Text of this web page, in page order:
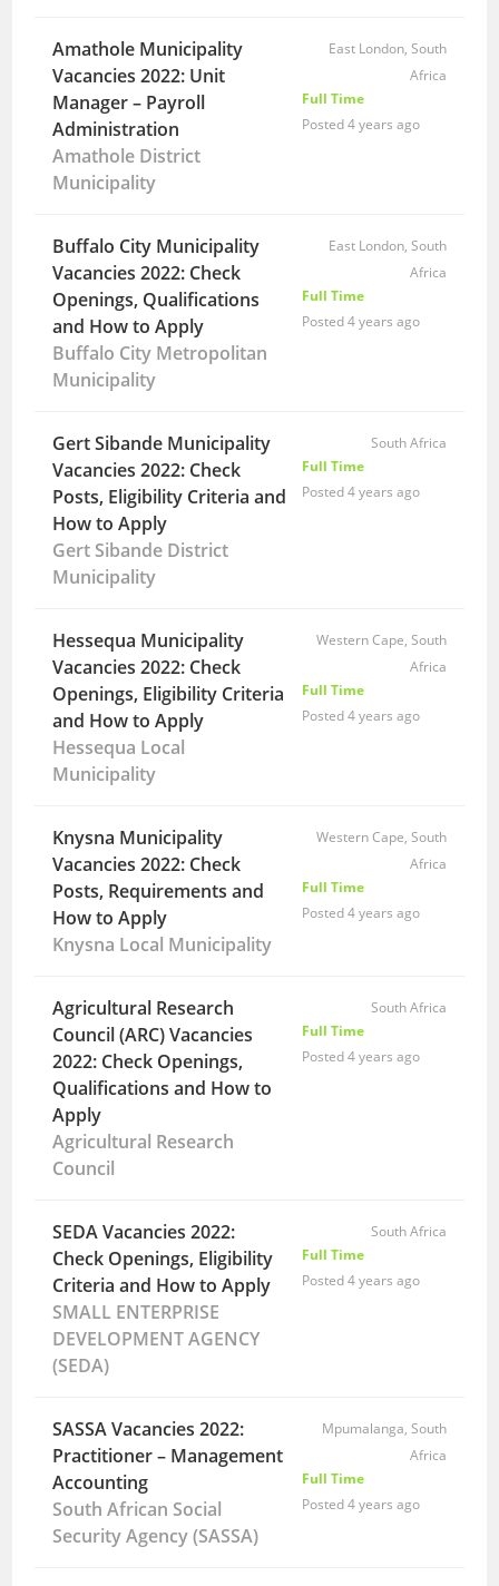
Amathole Municipality
Vacancies 2022: Unit
Manager – Payroll
Administration
Amathole District
Municipality
East London, South
Africa
Full Time
Posted 4 years ago
Buffalo City Municipality
Vacancies 2022: Check
Openings, Qualifications
and How to Apply
Buffalo City Metropolitan
Municipality
East London, South
Africa
Full Time
Posted 4 years ago
Gert Sibande Municipality
Vacancies 2022: Check
Posts, Eligibility Criteria and
How to Apply
Gert Sibande District
Municipality
South Africa
Full Time
Posted 4 years ago
Hessequa Municipality
Vacancies 2022: Check
Openings, Eligibility Criteria
and How to Apply
Hessequa Local
Municipality
Western Cape, South
Africa
Full Time
Posted 4 years ago
Knysna Municipality
Vacancies 2022: Check
Posts, Requirements and
How to Apply
Knysna Local Municipality
Western Cape, South
Africa
Full Time
Posted 4 years ago
Agricultural Research
Council (ARC) Vacancies
2022: Check Openings,
Qualifications and How to
Apply
Agricultural Research
Council
South Africa
Full Time
Posted 4 years ago
SEDA Vacancies 2022:
Check Openings, Eligibility
Criteria and How to Apply
SMALL ENTERPRISE
DEVELOPMENT AGENCY
(SEDA)
South Africa
Full Time
Posted 4 years ago
SASSA Vacancies 2022:
Practitioner – Management
Accounting
South African Social
Security Agency (SASSA)
Mpumalanga, South
Africa
Full Time
Posted 4 years ago